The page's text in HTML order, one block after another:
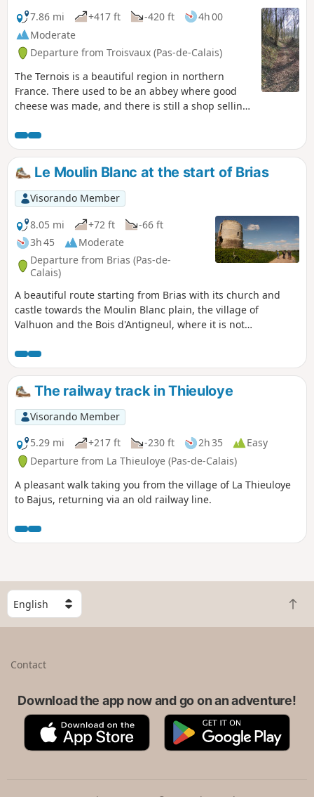
7.86 mi
+417 ft -420 ft
4h 00
Moderate
Departure from Troisvaux (Pas-de-Calais)
The Ternois is a beautiful region in northern
France. There used to be an abbey where good
cheese was made, and there is still a shop selling
Le Moulin Blanc at the start of Brias
Visorando Member
8.05 mi
+72 ft
-66 ft
3h 45
Moderate
Departure from Brias (Pas-de-
Calais)
A beautiful route starting from Brias with its church and
castle towards the Moulin Blanc plain, the village of
Valhuon and the Bois d'Antigneul, where it is not
yellow for the most part and is fairly easy to follow and
without difficulty.
The railway track in Thieuloye
Visorando Member
5.29 mi
+217 ft -230 ft 2h 35
Easy
Departure from La Thieuloye (Pas-de-Calais)
A pleasant walk taking you from the village of La Thieuloye
to Bajus, returning via an old railway line.
S
e
l
B
a
t
Contact
Download the app now and go on an adventure!
A
p
G
o